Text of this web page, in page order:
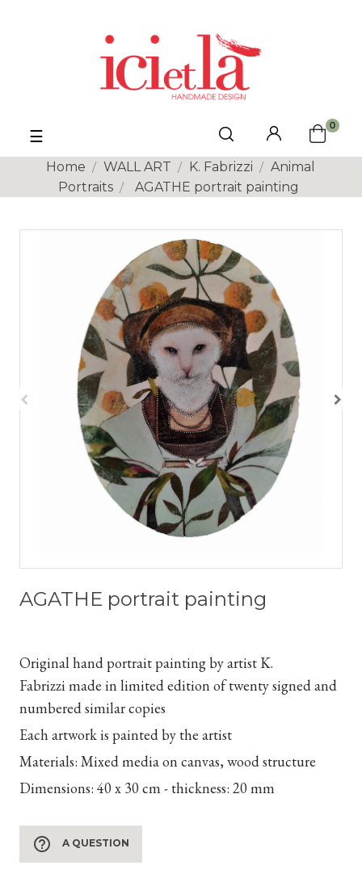
Toggle
navigation
☰
0
Home WALL ART K. Fabrizzi
Animal
Portraits
AGATHE portrait painting
AGATHE portrait painting
Original hand portrait painting by artist K.
Fabrizzi made in limited edition of twenty signed and
numbered similar copies
Each artwork is painted by the artist
Materials: Mixed media on canvas, wood structure
Dimensions: 40 x 30 cm - thickness: 20 mm
help_outline A QUESTION